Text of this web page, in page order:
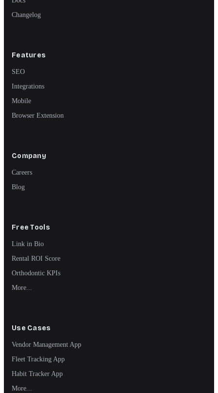
Changelog
Features
SEO
Integrations
Mobile
Browser Extension
Company
Careers
Blog
Free Tools
Link in Bio
Rental ROI Score
Orthodontic KPIs
More...
Use Cases
Vendor Management App
Fleet Tracking App
Habit Tracker App
More...